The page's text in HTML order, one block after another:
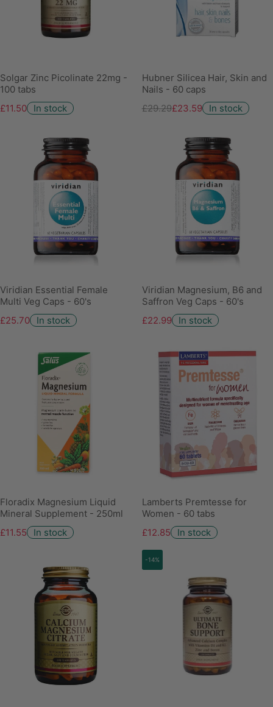
Solgar Zinc Picolinate 22mg -
100 tabs
£11.50
In stock
Hubner Silicea Hair, Skin and
Nails - 60 caps
£29.29£23.59 In stock
Viridian Essential Female
Multi Veg Caps - 60's
£25.70
In stock
Viridian Magnesium, B6 and
Saffron Veg Caps - 60's
£22.99
In stock
Floradix Magnesium Liquid
Mineral Supplement - 250ml
£11.55
In stock
Lamberts Premtesse for
Women - 60 tabs
£12.85
In stock
-14%